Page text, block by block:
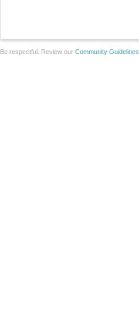
Be respectful. Review our Community Guidelines